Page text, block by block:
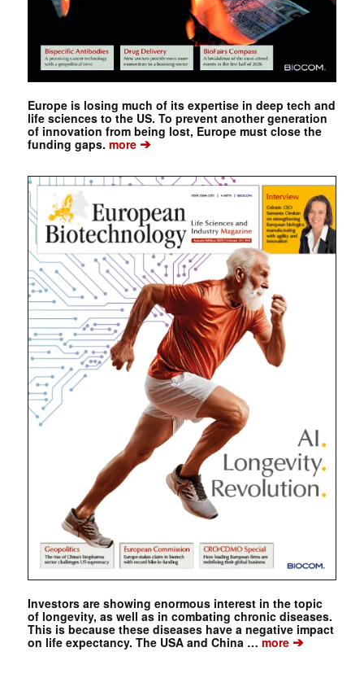
Europe is losing much of its expertise in deep tech and
life sciences to the US. To prevent another generation
of innovation from being lost, Europe must close the
funding gaps. more➔
Investors are showing enormous interest in the topic
of longevity, as well as in combating chronic diseases.
This is because these diseases have a negative impact
on life expectancy. The USA and China … more➔